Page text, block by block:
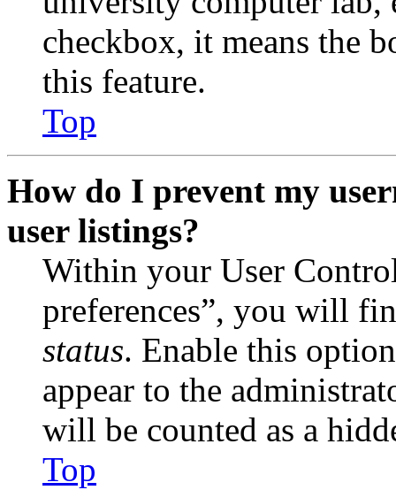
checkbox, it means the
this feature.
Top
How do I prevent my
user listings?
Within your User
preferences”, you will
status. Enable this
appear to the
will be counted as a
Top